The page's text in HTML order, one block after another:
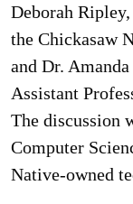
Deborah
the Chickasaw
and Dr.
Assistant
The discussion
Computer
Native-owned